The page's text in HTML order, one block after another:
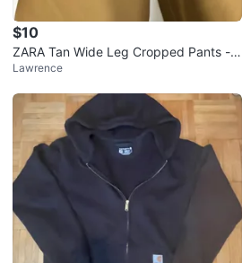
$10
ZARA Tan Wide Leg Cropped Pants - S
ize XS
Lawrence